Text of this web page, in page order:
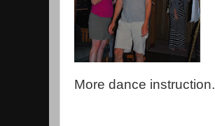
More dance instruction.